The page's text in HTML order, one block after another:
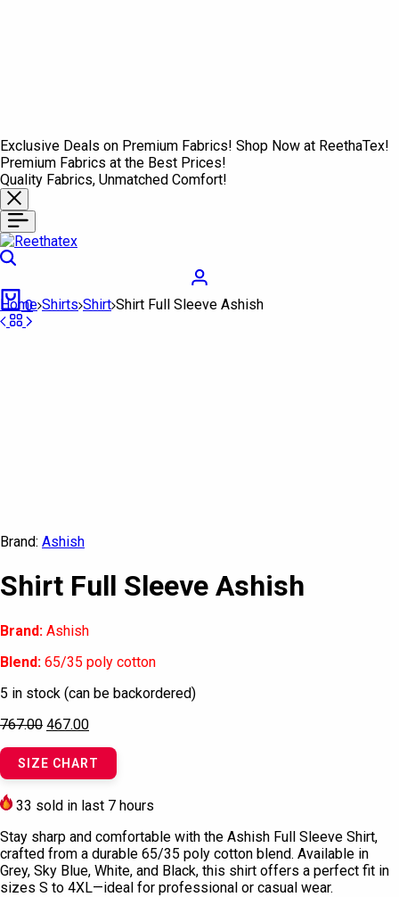
Exclusive Deals on Premium Fabrics! Shop Now at ReethaTex!
Premium Fabrics at the Best Prices!
Quality Fabrics, Unmatched Comfort!
0
Cart
Home Shirts Shirt Shirt Full Sleeve Ashish
Brand: Ashish
Shirt Full Sleeve Ashish
Brand: Ashish
Blend: 65/35 poly cotton
5 in stock (can be backordered)
767.00 467.00
SIZE CHART
33 sold in last 7 hours
Stay sharp and comfortable with the Ashish Full Sleeve Shirt,
crafted from a durable 65/35 poly cotton blend. Available in
Grey, Sky Blue, White, and Black, this shirt offers a perfect fit in
sizes S to 4XL—ideal for professional or casual wear.